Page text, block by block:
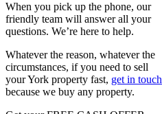
When you pick up the phone, our
friendly team will answer all your
questions. We’re here to help.
Whatever the reason, whatever the
circumstances, if you need to sell
your York property fast, get in touch
because we buy any property.